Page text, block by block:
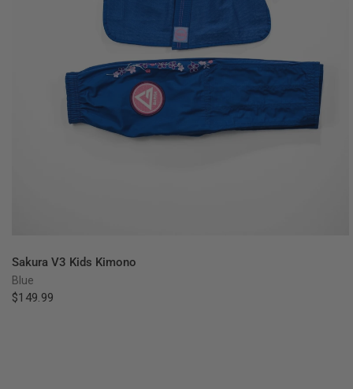
Sakura V3 Kids Kimono
Blue
$149.99